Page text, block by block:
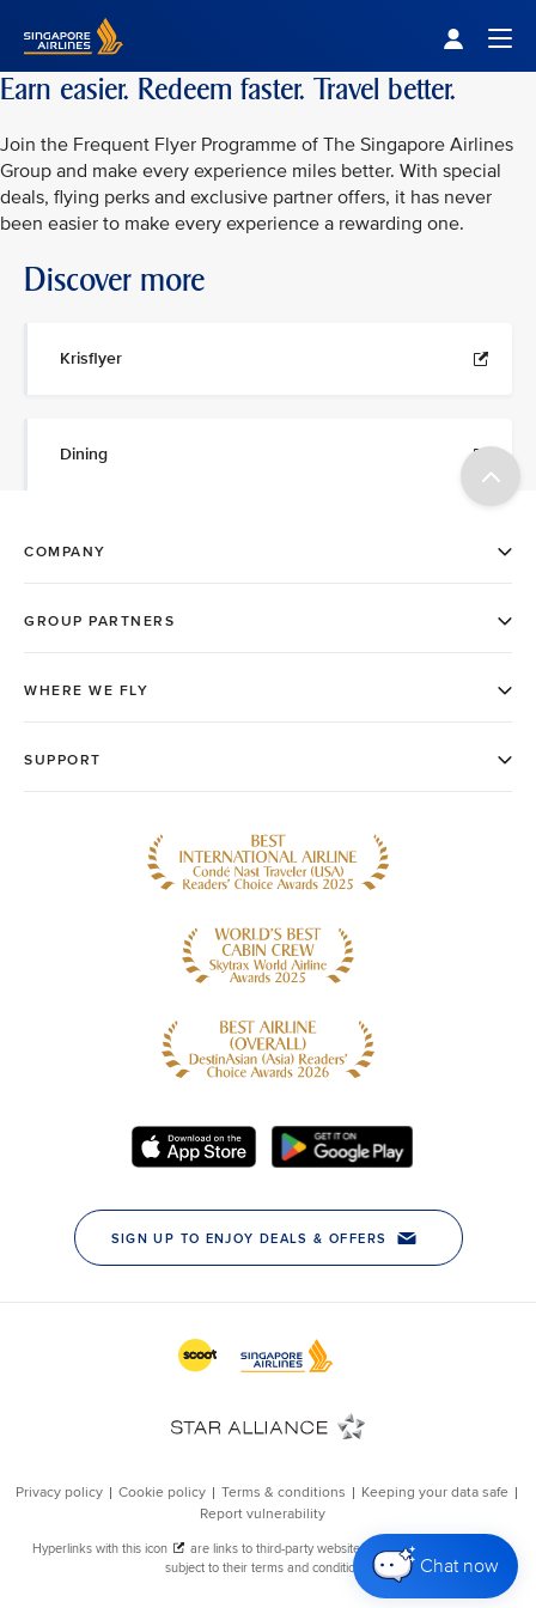
Chat now
Earn easier. Redeem faster. Travel better.
Join the Frequent Flyer Programme of The Singapore Airlines
Group and make every experience miles better. With special
deals, flying perks and exclusive partner offers, it has never
been easier to make every experience a rewarding one.
Discover more
Krisflyer
Dining